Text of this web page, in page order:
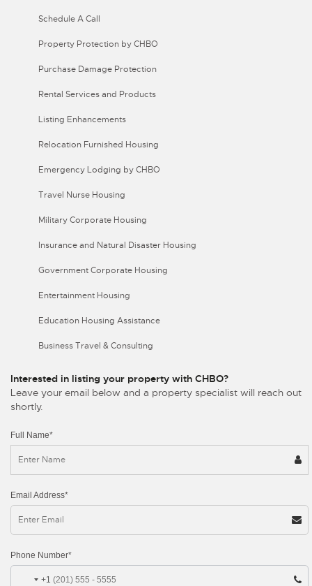
Schedule A Call
Property Protection by CHBO
Purchase Damage Protection
Rental Services and Products
Listing Enhancements
Relocation Furnished Housing
Emergency Lodging by CHBO
Travel Nurse Housing
Military Corporate Housing
Insurance and Natural Disaster Housing
Government Corporate Housing
Entertainment Housing
Education Housing Assistance
Business Travel & Consulting
Interested in listing your property with CHBO?
Leave your email below and a property specialist will reach out
shortly.
Full Name*
Email Address*
Phone Number*
+1